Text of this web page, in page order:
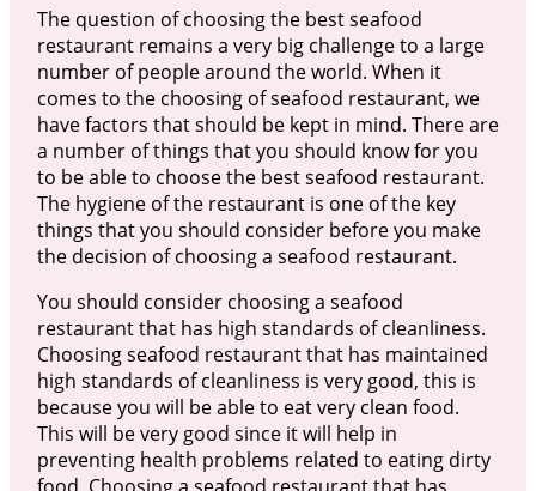
The question of choosing the best seafood
restaurant remains a very big challenge to a large
number of people around the world. When it
comes to the choosing of seafood restaurant, we
have factors that should be kept in mind. There are
a number of things that you should know for you
to be able to choose the best seafood restaurant.
The hygiene of the restaurant is one of the key
things that you should consider before you make
the decision of choosing a seafood restaurant.
You should consider choosing a seafood
restaurant that has high standards of cleanliness.
Choosing seafood restaurant that has maintained
high standards of cleanliness is very good, this is
because you will be able to eat very clean food.
This will be very good since it will help in
preventing health problems related to eating dirty